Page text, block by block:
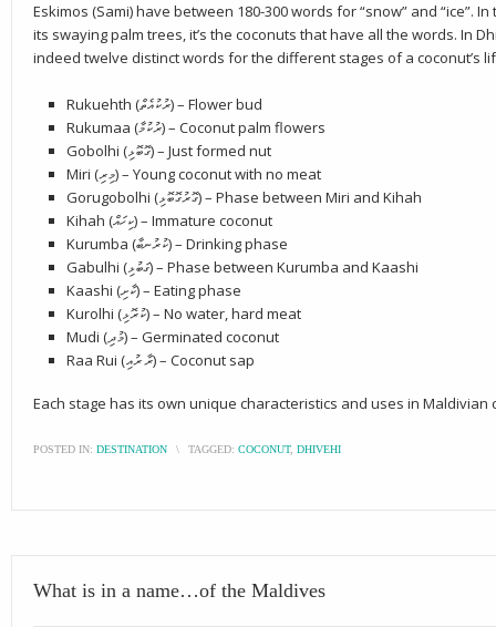
Eskimos (Sami) have between 180-300 words for “snow” and “ice”.
its swaying palm trees, it’s the coconuts that have all the words. In
indeed twelve distinct words for the different stages of a coconut’s
Rukuehth (ރުކުއެތް) – Flower bud
Rukumaa (ރުކުމާ) – Coconut palm flowers
Gobolhi (ގޮބޮޅި) – Just formed nut
Miri (މިރި) – Young coconut with no meat
Gorugobolhi (ގޮރުގޮބޮޅި) – Phase between Miri and Kihah
Kihah (ކިހައް) – Immature coconut
Kurumba (ކުރުނބާ) – Drinking phase
Gabulhi (ގަބުޅި) – Phase between Kurumba and Kaashi
Kaashi (ކާށި) – Eating phase
Kurolhi (ކުރޮޅި) – No water, hard meat
Mudi (މުދި) – Germinated coconut
Raa Rui (ރާ ރުއި) – Coconut sap
Each stage has its own unique characteristics and uses in Maldivian
POSTED IN: DESTINATION \ TAGGED: COCONUT, DHIVEHI
What is in a name…of the Maldives